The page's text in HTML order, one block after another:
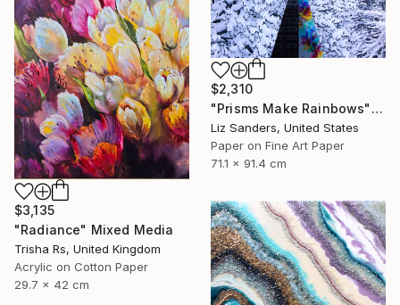
$2,310
"Prisms Make Rainbows" Mixed Media
Liz Sanders, United States
Paper on Fine Art Paper
71.1 x 91.4 cm
$3,135
"Radiance" Mixed Media
Trisha Rs, United Kingdom
Acrylic on Cotton Paper
29.7 x 42 cm